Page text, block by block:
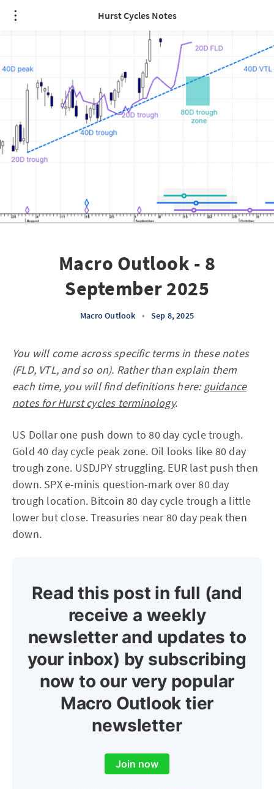
Hurst Cycles Notes
Macro Outlook - 8
September 2025
Macro Outlook • Sep 8, 2025
You will come across specific terms in these notes
(FLD, VTL, and so on). Rather than explain them
each time, you will find definitions here:guidance
notes for Hurst cycles terminology.
US Dollar one push down to 80 day cycle trough.
Gold 40 day cycle peak zone. Oil looks like 80 day
trough zone. USDJPY struggling. EUR last push then
down. SPX e-minis question-mark over 80 day
trough location. Bitcoin 80 day cycle trough a little
lower but close. Treasuries near 80 day peak then
down.
Read this post in full (and
receive a weekly
newsletter and updates to
your inbox) by subscribing
now to our very popular
Macro Outlook tier
newsletter
Join now